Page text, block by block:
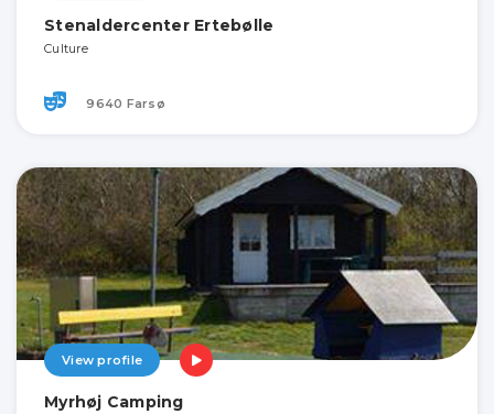
Stenaldercenter Ertebølle
Culture
9640 Farsø
View profile
Myrhøj Camping